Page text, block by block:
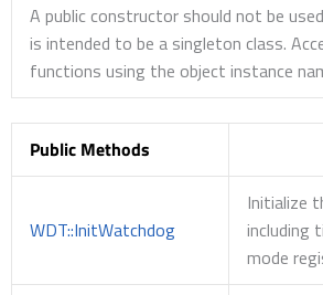
A public constructor should not be
is intended to be a singleton class.
functions using the object instance
Public Methods
WDT::InitWatchdog
Initialize
including
mode